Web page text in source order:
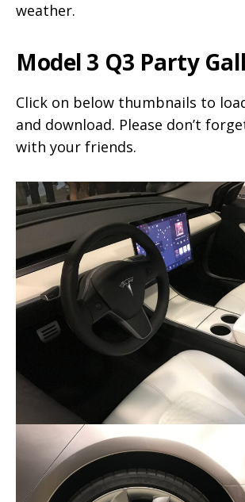
weather.
Model 3 Q3 Party
Click on below thumbnails to
and download. Please don’t
with your friends.